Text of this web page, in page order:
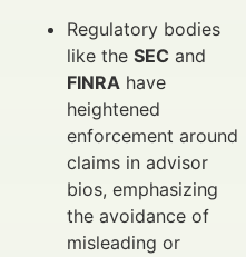
Regulatory bodies
like the SEC and
FINRA have
heightened
enforcement around
claims in advisor
bios, emphasizing
the avoidance of
misleading or